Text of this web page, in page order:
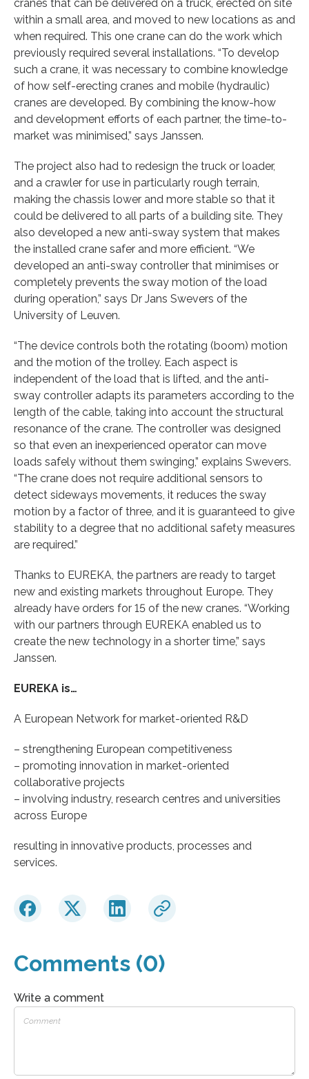
cranes that can be delivered on a truck, erected on site
within a small area, and moved to new locations as and
when required. This one crane can do the work which
previously required several installations. “To develop
such a crane, it was necessary to combine knowledge
of how self-erecting cranes and mobile (hydraulic)
cranes are developed. By combining the know-how
and development efforts of each partner, the time-to-
market was minimised,” says Janssen.
The project also had to redesign the truck or loader,
and a crawler for use in particularly rough terrain,
making the chassis lower and more stable so that it
could be delivered to all parts of a building site. They
also developed a new anti-sway system that makes
the installed crane safer and more efficient. “We
developed an anti-sway controller that minimises or
completely prevents the sway motion of the load
during operation,” says Dr Jans Swevers of the
University of Leuven.
“The device controls both the rotating (boom) motion
and the motion of the trolley. Each aspect is
independent of the load that is lifted, and the anti-
sway controller adapts its parameters according to the
length of the cable, taking into account the structural
resonance of the crane. The controller was designed
so that even an inexperienced operator can move
loads safely without them swinging,” explains Swevers.
“The crane does not require additional sensors to
detect sideways movements, it reduces the sway
motion by a factor of three, and it is guaranteed to give
stability to a degree that no additional safety measures
are required.”
Thanks to EUREKA, the partners are ready to target
new and existing markets throughout Europe. They
already have orders for 15 of the new cranes. “Working
with our partners through EUREKA enabled us to
create the new technology in a shorter time,” says
Janssen.
EUREKA is…
A European Network for market-oriented R&D
– strengthening European competitiveness
– promoting innovation in market-oriented
collaborative projects
– involving industry, research centres and universities
across Europe
resulting in innovative products, processes and
services.
Comments (0)
Write a comment